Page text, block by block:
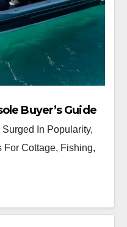
Buyer’s Guide
In Popularity,
For Cottage, Fishing,